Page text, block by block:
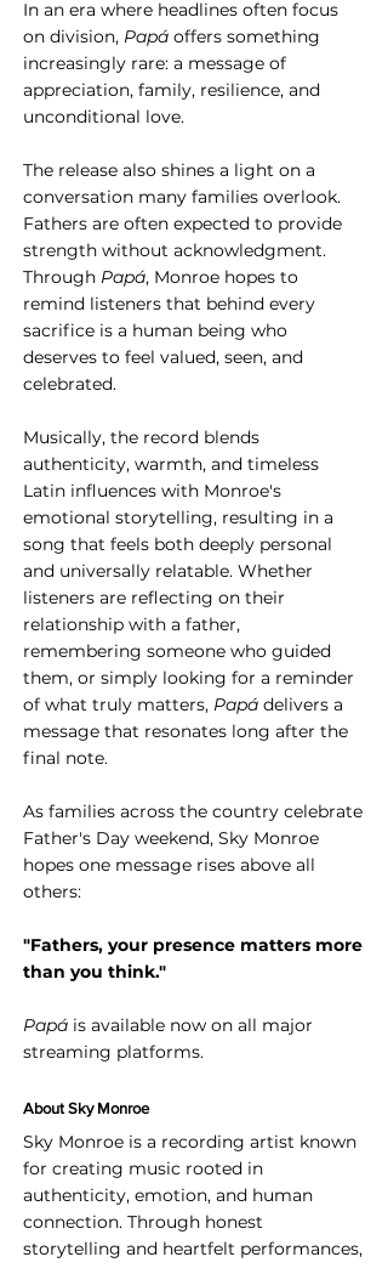
In an era where headlines often focus
on division, Papá offers something
increasingly rare: a message of
appreciation, family, resilience, and
unconditional love.
The release also shines a light on a
conversation many families overlook.
Fathers are often expected to provide
strength without acknowledgment.
Through Papá, Monroe hopes to
remind listeners that behind every
sacrifice is a human being who
deserves to feel valued, seen, and
celebrated.
Musically, the record blends
authenticity, warmth, and timeless
Latin influences with Monroe's
emotional storytelling, resulting in a
song that feels both deeply personal
and universally relatable. Whether
listeners are reflecting on their
relationship with a father,
remembering someone who guided
them, or simply looking for a reminder
of what truly matters, Papá delivers a
message that resonates long after the
final note.
As families across the country celebrate
Father's Day weekend, Sky Monroe
hopes one message rises above all
others:
"Fathers, your presence matters more
than you think."
Papá is available now on all major
streaming platforms.
About Sky Monroe
Sky Monroe is a recording artist known
for creating music rooted in
authenticity, emotion, and human
connection. Through honest
storytelling and heartfelt performances,